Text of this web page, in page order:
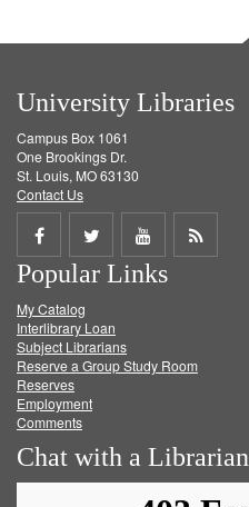
University Libraries
Campus Box 1061
One Brookings Dr.
St. Louis, MO 63130
Contact Us
Share
on
Facebook
Share
on
Twitter
Share
on
Get
Popular Links
My Catalog
Interlibrary Loan
Subject Librarians
Reserve a Group Study Room
Reserves
Employment
Comments
Chat with a Librarian